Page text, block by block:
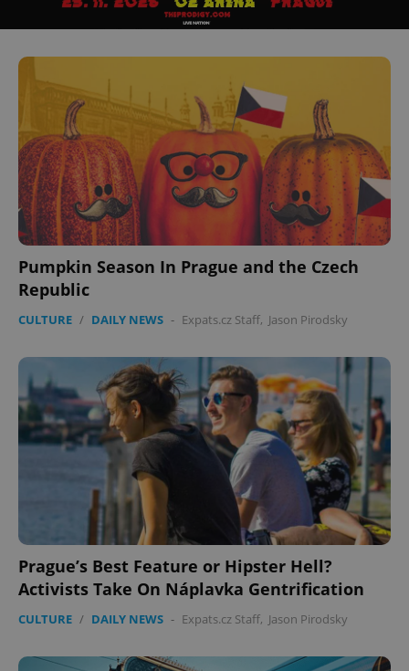
Pumpkin Season In Prague and the Czech
Republic
CULTURE / DAILY NEWS - Expats.cz Staff, Jason Pirodsky
Prague’s Best Feature or Hipster Hell?
Activists Take On Náplavka Gentrification
CULTURE / DAILY NEWS - Expats.cz Staff, Jason Pirodsky